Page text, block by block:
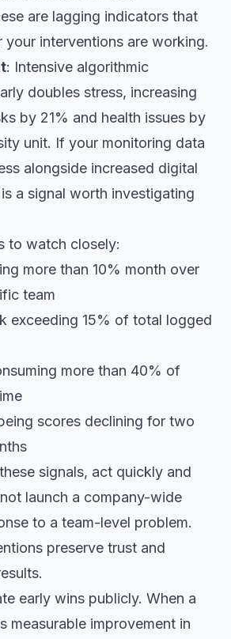
are lagging indicators that
your interventions are working.
: Intensive algorithmic
doubles stress, increasing
by 21% and health issues by
unit. If your monitoring data
alongside increased digital
a signal worth investigating
to watch closely:
more than 10% month over
team
exceeding 15% of total logged
more than 40% of
scores declining for two
signals, act quickly and
launch a company-wide
to a team-level problem.
preserve trust and
early wins publicly. When a
measurable improvement in